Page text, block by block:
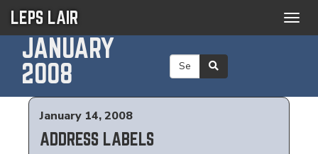
LEPS LAIR
JANUARY
2008
January 14, 2008
ADDRESS LABELS